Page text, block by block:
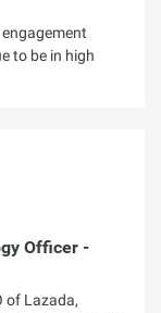
to be in high
Officer -
of Lazada,